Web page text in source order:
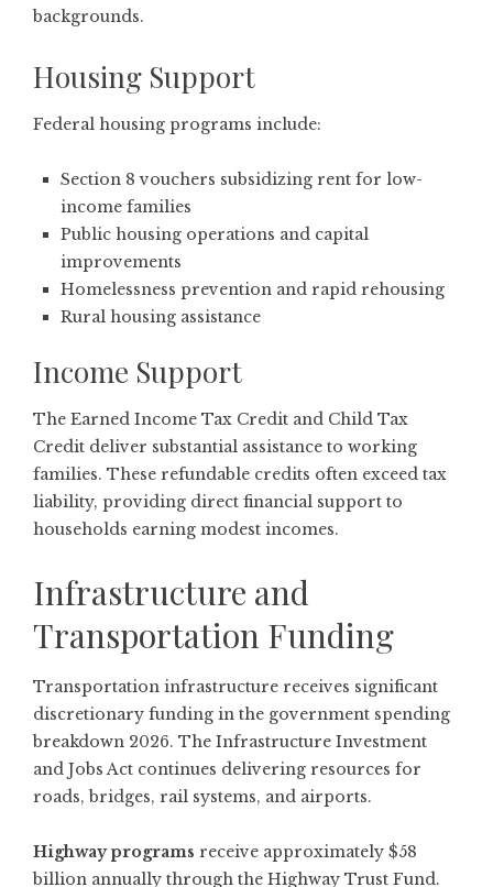
backgrounds.
Housing Support
Federal housing programs include:
Section 8 vouchers subsidizing rent for low-
income families
Public housing operations and capital
improvements
Homelessness prevention and rapid rehousing
Rural housing assistance
Income Support
The Earned Income Tax Credit and Child Tax
Credit deliver substantial assistance to working
families. These refundable credits often exceed tax
liability, providing direct financial support to
households earning modest incomes.
Infrastructure and
Transportation Funding
Transportation infrastructure receives significant
discretionary funding in the government spending
breakdown 2026. The Infrastructure Investment
and Jobs Act continues delivering resources for
roads, bridges, rail systems, and airports.
Highway programs receive approximately $58
billion annually through the Highway Trust Fund.